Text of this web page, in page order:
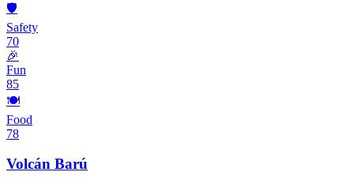
🛡️
Safety
70
🎉
Fun
85
🍽️
Food
78
Volcán Barú